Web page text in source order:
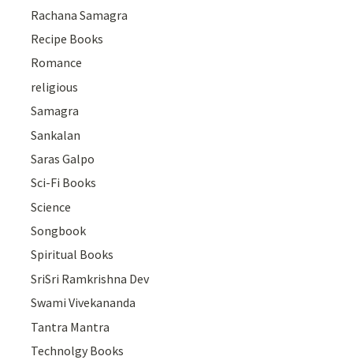
Rachana Samagra
Recipe Books
Romance
religious
Samagra
Sankalan
Saras Galpo
Sci-Fi Books
Science
Songbook
Spiritual Books
SriSri Ramkrishna Dev
Swami Vivekananda
Tantra Mantra
Technolgy Books